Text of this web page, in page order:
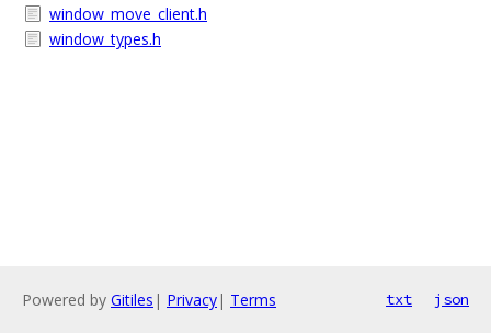
window_move_client.h
window_types.h
Powered by Gitiles | Privacy| Terms txt json